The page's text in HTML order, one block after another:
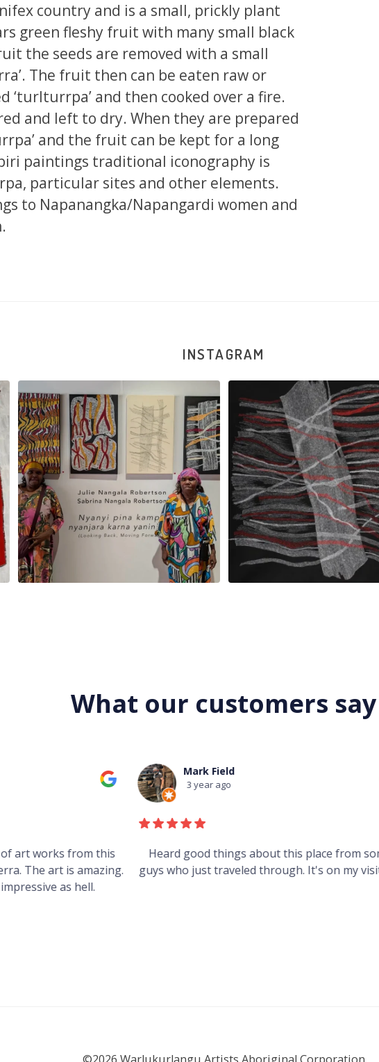
country and is a small, prickly plant
green fleshy fruit with many small black
the seeds are removed with a small
The fruit then can be eaten raw or
‘turlturrpa’ and then cooked over a fire.
and left to dry. When they are prepared
and the fruit can be kept for a long
paintings traditional iconography is
particular sites and other elements.
to Napanangka/Napangardi women and
INSTAGRAM
Sabrina and Julie Nangala Robertson
139 6
Julie Nangala Robertson, Mina Mina
x...
47 1
What our customers say
from this
is amazing.
as hell.
Mark Field
3 year ago
Heard good things about this place from some
guys who just traveled through. It's on my visit list.
©2026 Warlukurlangu Artists Aboriginal Corporation